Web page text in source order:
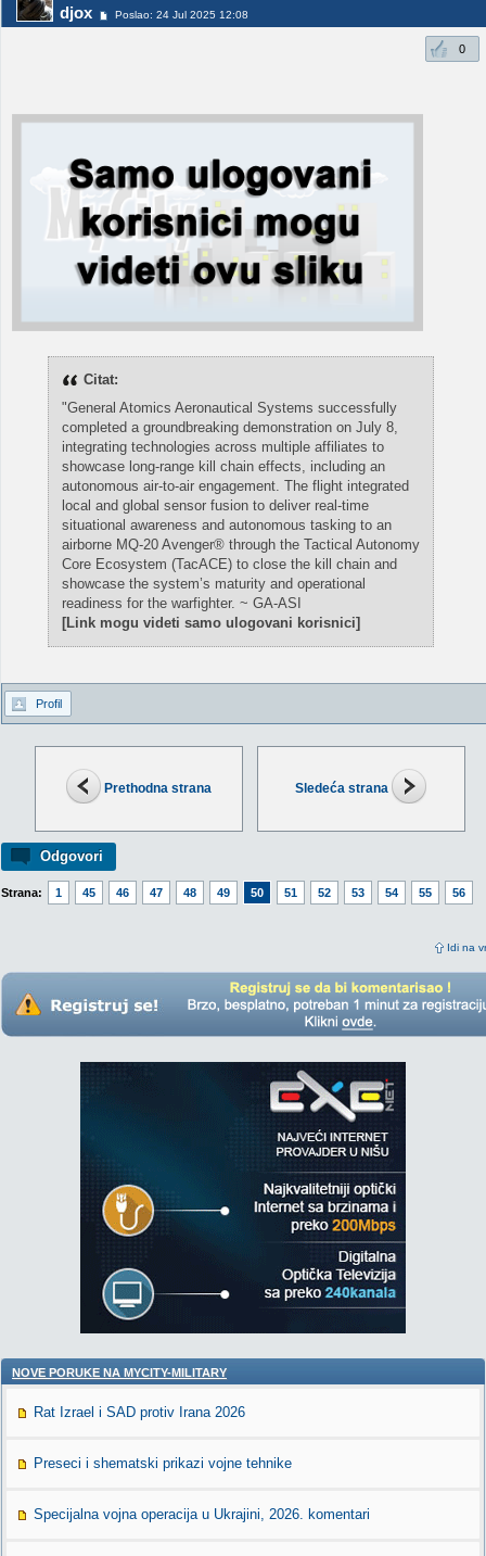
Prethodna strana Sledeća strana
Odgovori
Strana: 1 45 46 47 48 49 50 51 52 53 54 55 56
Idi na
djox Poslao: 24 Jul 2025 12:08
0
Citat:
"General Atomics Aeronautical Systems successfully
completed a groundbreaking demonstration on July 8,
integrating technologies across multiple affiliates to
showcase long-range kill chain effects, including an
autonomous air-to-air engagement. The flight integrated
local and global sensor fusion to deliver real-time
situational awareness and autonomous tasking to an
airborne MQ-20 Avenger® through the Tactical Autonomy
Core Ecosystem (TacACE) to close the kill chain and
showcase the system’s maturity and operational
readiness for the warfighter. ~ GA-ASI
[Link mogu videti samo ulogovani korisnici]
Profil
NOVE PORUKE NA MYCITY-MILITARY
Rat Izrael i SAD protiv Irana 2026
Preseci i shematski prikazi vojne tehnike
Specijalna vojna operacija u Ukrajini, 2026. komentari